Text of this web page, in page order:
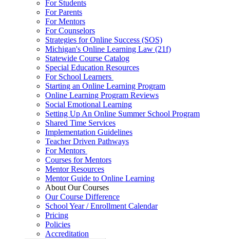
For Students
For Parents
For Mentors
For Counselors
Strategies for Online Success (SOS)
Michigan's Online Learning Law (21f)
Statewide Course Catalog
Special Education Resources
For School Learners
Starting an Online Learning Program
Online Learning Program Reviews
Social Emotional Learning
Setting Up An Online Summer School Program
Shared Time Services
Implementation Guidelines
Teacher Driven Pathways
For Mentors
Courses for Mentors
Mentor Resources
Mentor Guide to Online Learning
About Our Courses
Our Course Difference
School Year / Enrollment Calendar
Pricing
Policies
Accreditation